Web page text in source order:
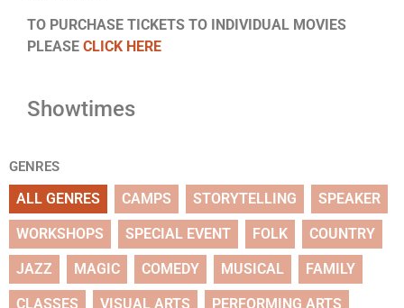
TO PURCHASE TICKETS TO INDIVIDUAL MOVIES
PLEASE CLICK HERE
Showtimes
GENRES
ALL GENRES CAMPS STORYTELLING SPEAKER
WORKSHOPS SPECIAL EVENT FOLK COUNTRY
JAZZ MAGIC COMEDY MUSICAL FAMILY
CLASSES VISUAL ARTS PERFORMING ARTS